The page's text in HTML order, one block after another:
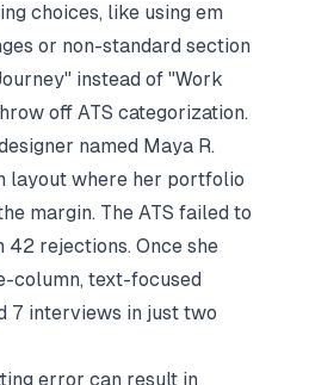
choices, like using em
or non-standard section
instead of "Work
off ATS categorization.
named Maya R.
layout where her portfolio
margin. The ATS failed to
42 rejections. Once she
column, text-focused
7 interviews in just two
error can result in